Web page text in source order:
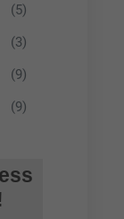
(5)
(3)
(9)
(9)